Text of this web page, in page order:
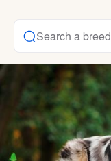
Search a breed